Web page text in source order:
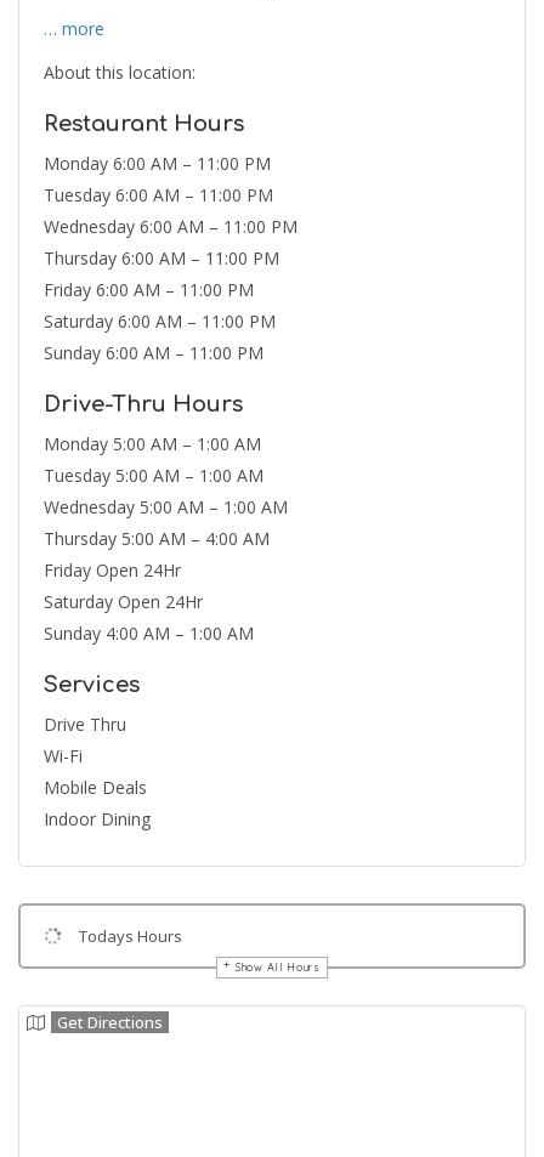
… more
About this location:
Restaurant Hours
Monday 6:00 AM – 11:00 PM
Tuesday 6:00 AM – 11:00 PM
Wednesday 6:00 AM – 11:00 PM
Thursday 6:00 AM – 11:00 PM
Friday 6:00 AM – 11:00 PM
Saturday 6:00 AM – 11:00 PM
Sunday 6:00 AM – 11:00 PM
Drive-Thru Hours
Monday 5:00 AM – 1:00 AM
Tuesday 5:00 AM – 1:00 AM
Wednesday 5:00 AM – 1:00 AM
Thursday 5:00 AM – 4:00 AM
Friday Open 24Hr
Saturday Open 24Hr
Sunday 4:00 AM – 1:00 AM
Services
Drive Thru
Wi-Fi
Mobile Deals
Indoor Dining
Todays Hours
Show All Hours
Get Directions